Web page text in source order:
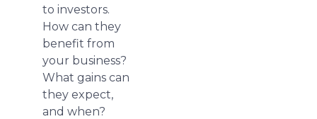
to investors.
How can they
benefit from
your business?
What gains can
they expect,
and when?